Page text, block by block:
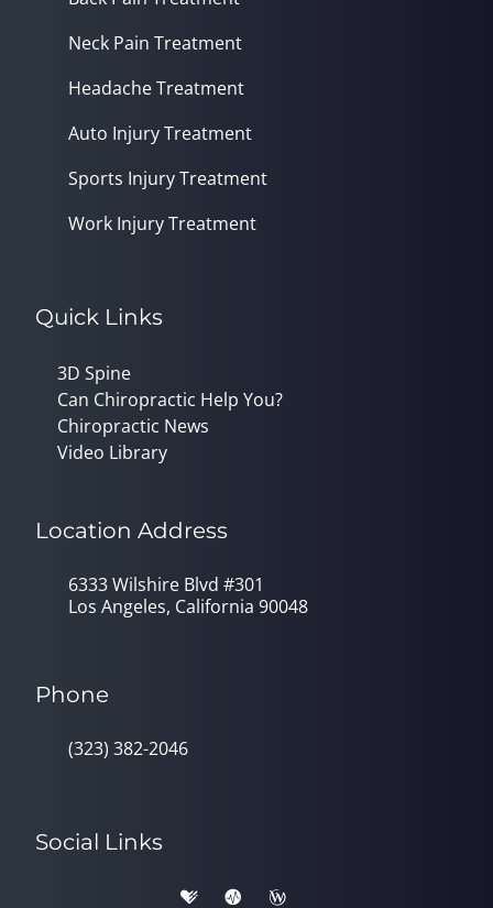
Neck Pain Treatment
Headache Treatment
Auto Injury Treatment
Sports Injury Treatment
Work Injury Treatment
Quick Links
3D Spine
Can Chiropractic Help You?
Chiropractic News
Video Library
Location Address
6333 Wilshire Blvd #301
Los Angeles, California 90048
Phone
(323) 382-2046
Social Links